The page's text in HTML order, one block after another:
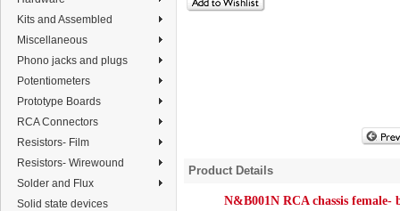
Kits and Assembled
Miscellaneous
Phono jacks and plugs
Potentiometers
Prototype Boards
RCA Connectors
Resistors- Film
Resistors- Wirewound
Solder and Flux
Solid state devices
Product Details
N&B001N RCA chassis female-